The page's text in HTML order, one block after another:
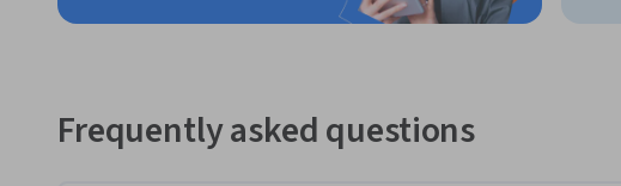
Frequently asked questions